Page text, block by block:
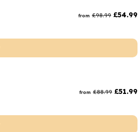
from £98.99 £54.99
from £88.99 £51.99